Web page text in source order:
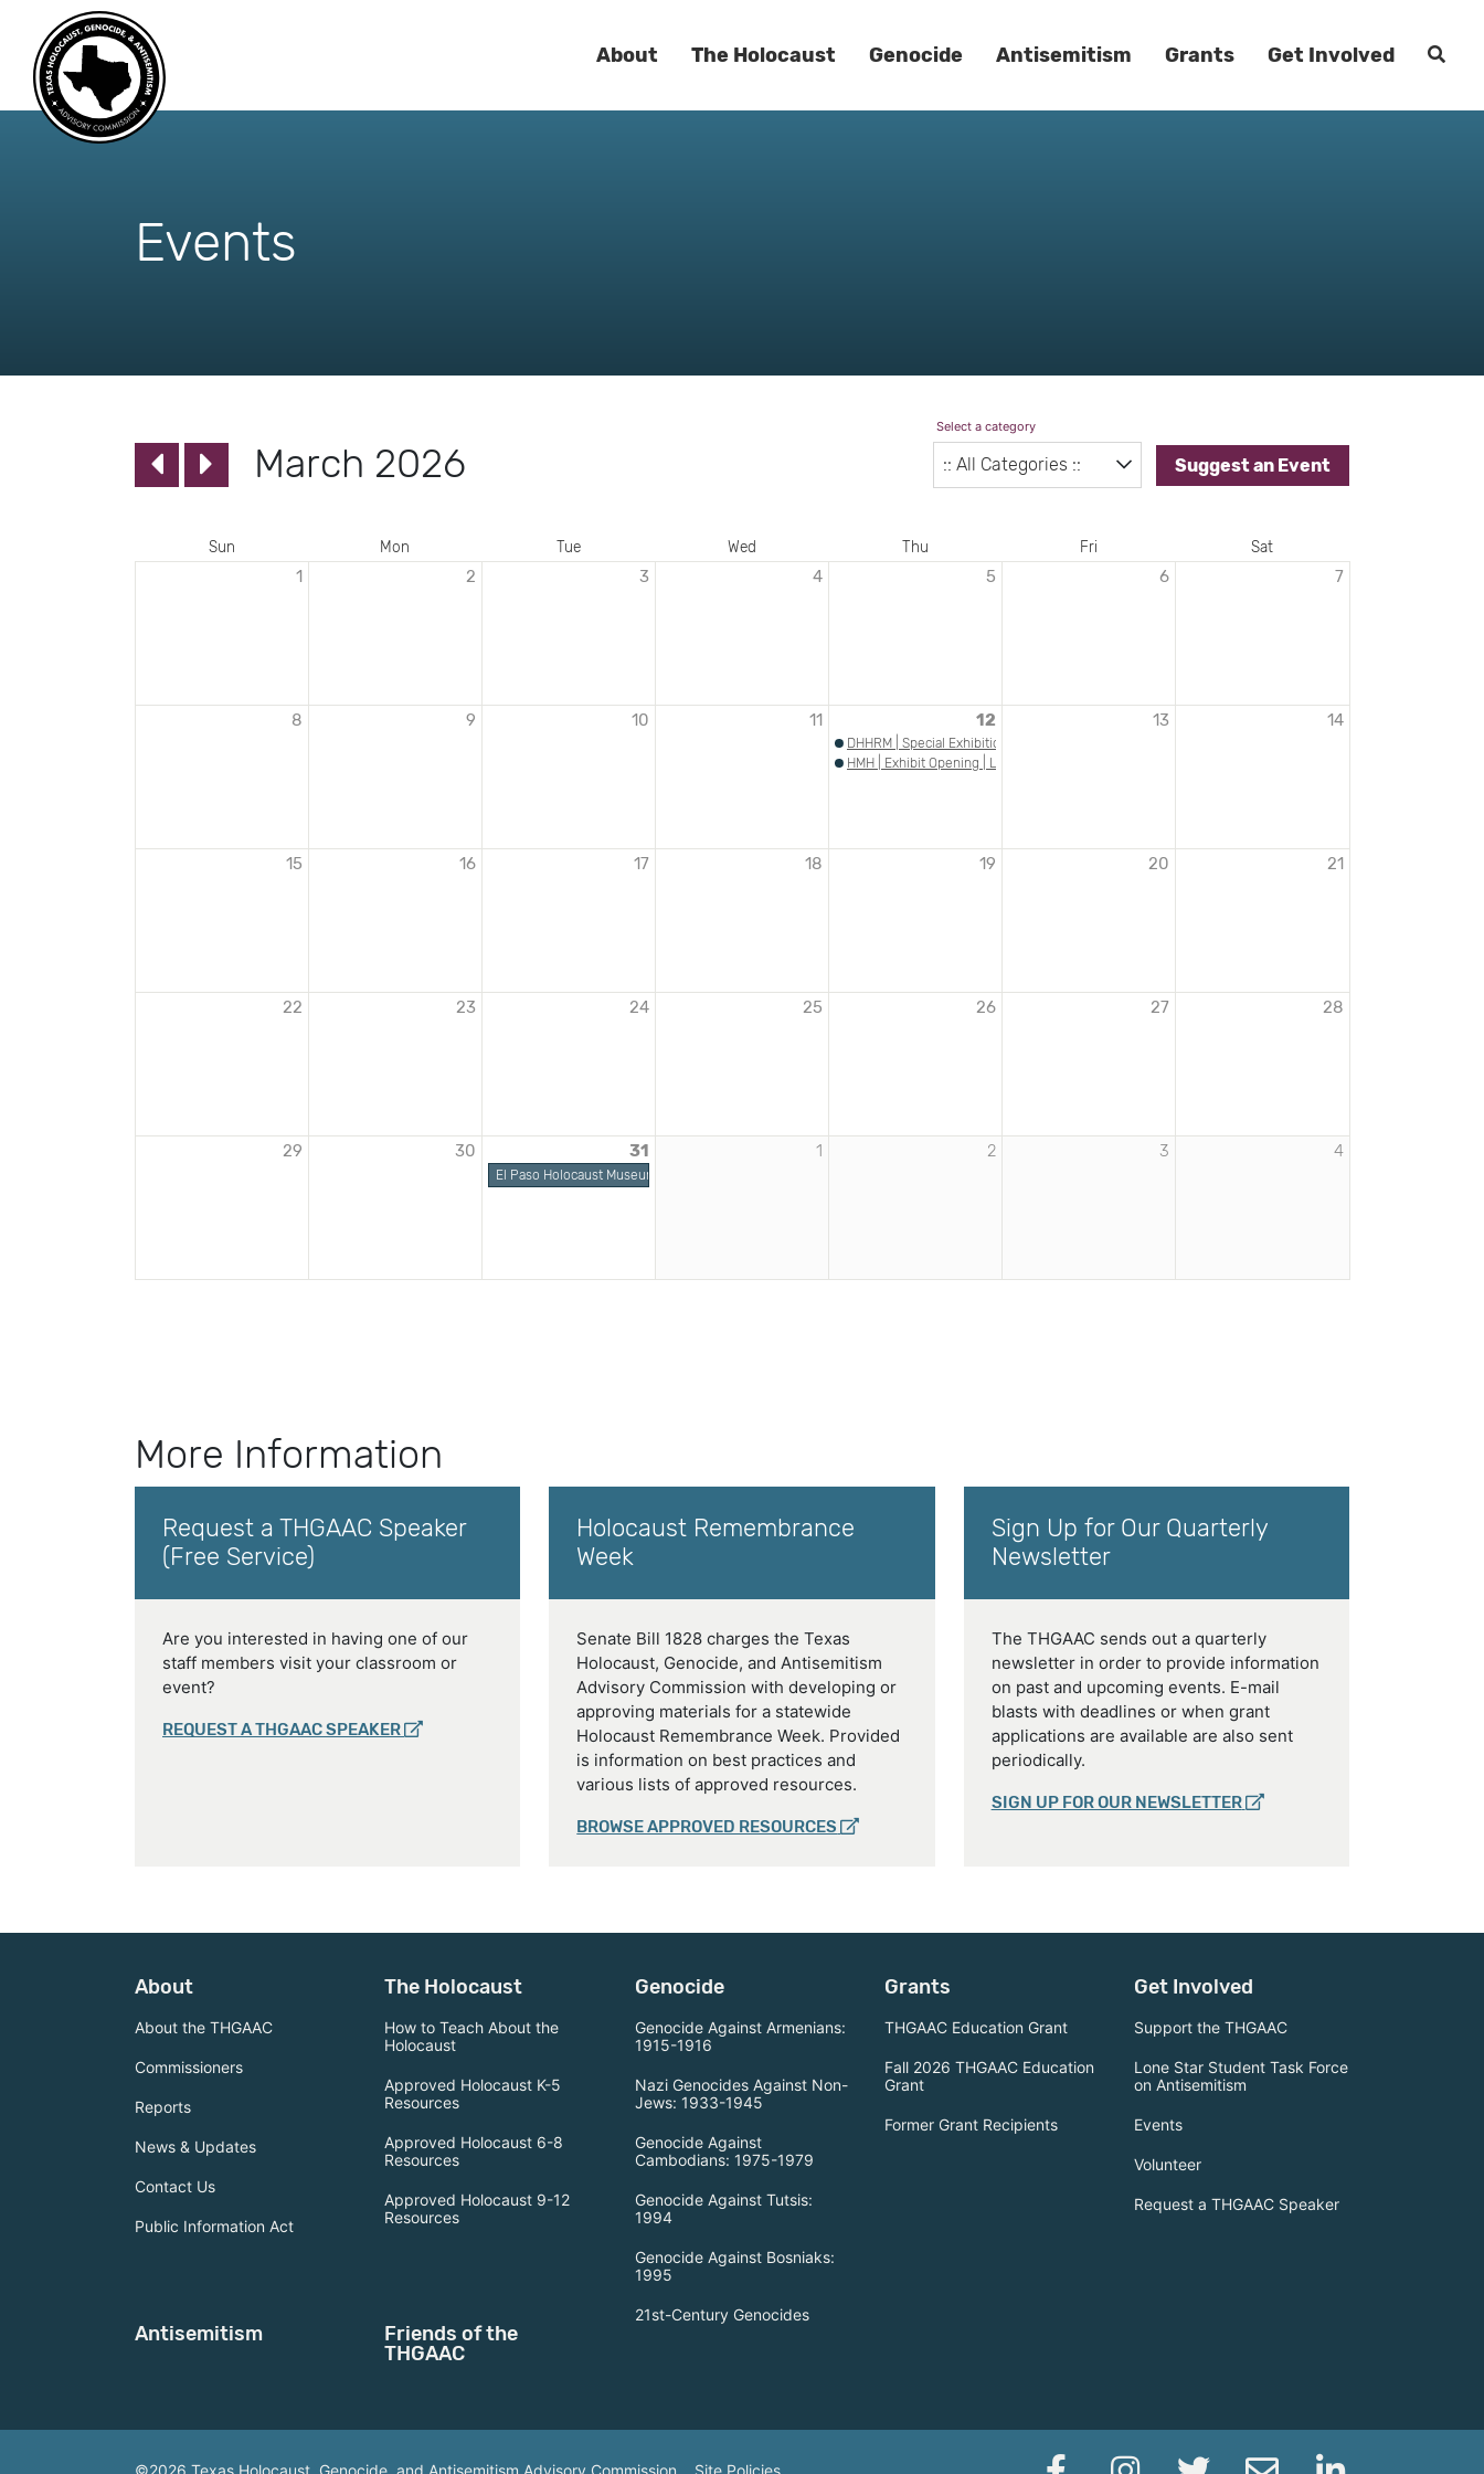
About The Holocaust Genocide Antisemitism Grants Get Involved
Events
March 2026
Select a category
Suggest an Event
Sun Mon Tue Wed Thu Fri Sat
1 2 3 4 5 6 7
8 9 10 11 12
DHHRM | Special Exhibition Opening: The Walt Disney Studios and World War II
HMH | Exhibit Opening | Letters from Liberation
13 14
15 16 17 18 19 20 21
22 23 24 25 26 27 28
29 30 31
El Paso Holocaust Museum | Dimensions in Testimony: Pinchas Gutter
1 2 3 4
More Information
Request a THGAAC Speaker
(Free Service)
Are you interested in having one of our
staff members visit your classroom or
event?
REQUEST A THGAAC SPEAKER
Holocaust Remembrance
Week
Senate Bill 1828 charges the Texas
Holocaust, Genocide, and Antisemitism
Advisory Commission with developing or
approving materials for a statewide
Holocaust Remembrance Week. Provided
is information on best practices and
various lists of approved resources.
BROWSE APPROVED RESOURCES
Sign Up for Our Quarterly
Newsletter
The THGAAC sends out a quarterly
newsletter in order to provide information
on past and upcoming events. E-mail
blasts with deadlines or when grant
applications are available are also sent
periodically.
SIGN UP FOR OUR NEWSLETTER
About
About the THGAAC
Commissioners
Reports
News & Updates
Contact Us
Public Information Act
The Holocaust
How to Teach About the
Holocaust
Approved Holocaust K-5
Resources
Approved Holocaust 6-8
Resources
Approved Holocaust 9-12
Resources
Genocide
Genocide Against Armenians:
1915-1916
Nazi Genocides Against Non-
Jews: 1933-1945
Genocide Against
Cambodians: 1975-1979
Genocide Against Tutsis:
1994
Genocide Against Bosniaks:
1995
21st-Century Genocides
Grants
THGAAC Education Grant
Fall 2026 THGAAC Education
Grant
Former Grant Recipients
Get Involved
Support the THGAAC
Lone Star Student Task Force
on Antisemitism
Events
Volunteer
Request a THGAAC Speaker
Antisemitism
Friends of the
THGAAC
©2026 Texas Holocaust, Genocide, and Antisemitism Advisory Commission. Site Policies